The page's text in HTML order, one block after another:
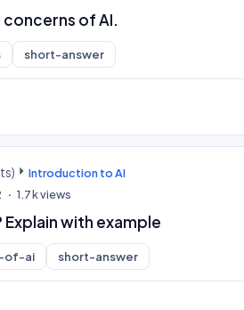
of AI.
short-answer
Introduction to AI
1.7kviews
Explain with example
of-ai short-answer